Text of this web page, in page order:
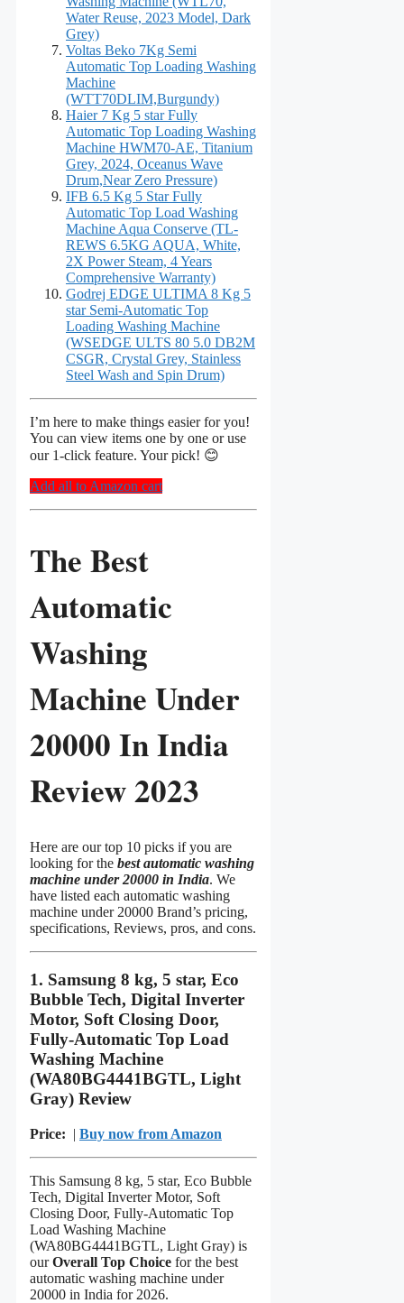
Water Reuse, 2023 Model, Dark
Grey)
Voltas Beko 7Kg Semi
Automatic Top Loading Washing
Machine
(WTT70DLIM,Burgundy)
Haier 7 Kg 5 star Fully
Automatic Top Loading Washing
Machine HWM70-AE, Titanium
Grey, 2024, Oceanus Wave
Drum,Near Zero Pressure)
IFB 6.5 Kg 5 Star Fully
Automatic Top Load Washing
Machine Aqua Conserve (TL-
REWS 6.5KG AQUA, White,
2X Power Steam, 4 Years
Comprehensive Warranty)
Godrej EDGE ULTIMA 8 Kg 5
star Semi-Automatic Top
Loading Washing Machine
(WSEDGE ULTS 80 5.0 DB2M
CSGR, Crystal Grey, Stainless
Steel Wash and Spin Drum)
I’m here to make things easier for you!
You can view items one by one or use
our 1-click feature. Your pick! 😊
Add all to Amazon cart
The Best
Automatic
Washing
Machine Under
20000 In India
Review 2023
Here are our top 10 picks if you are
looking for the best automatic washing
machine under 20000 in India. We
have listed each automatic washing
machine under 20000 Brand’s pricing,
specifications, Reviews, pros, and cons.
1. Samsung 8 kg, 5 star, Eco
Bubble Tech, Digital Inverter
Motor, Soft Closing Door,
Fully-Automatic Top Load
Washing Machine
(WA80BG4441BGTL, Light
Gray) Review
Price: | Buy now from Amazon
This Samsung 8 kg, 5 star, Eco Bubble
Tech, Digital Inverter Motor, Soft
Closing Door, Fully-Automatic Top
Load Washing Machine
(WA80BG4441BGTL, Light Gray) is
ourOverall Top Choice for the best
automatic washing machine under
20000 in India for 2026.